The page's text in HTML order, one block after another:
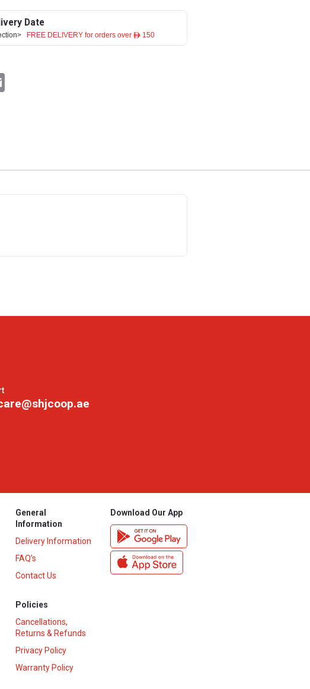
Date
FREE DELIVERY for orders over ê 150
General
Information
Delivery Information
FAQ’s
Contact Us
Policies
Cancellations,
Returns & Refunds
Privacy Policy
Warranty Policy
Download Our App